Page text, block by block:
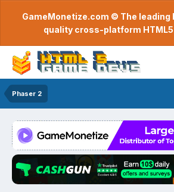
GameMonetize.com © The leading
quality cross-platform
Phaser 2